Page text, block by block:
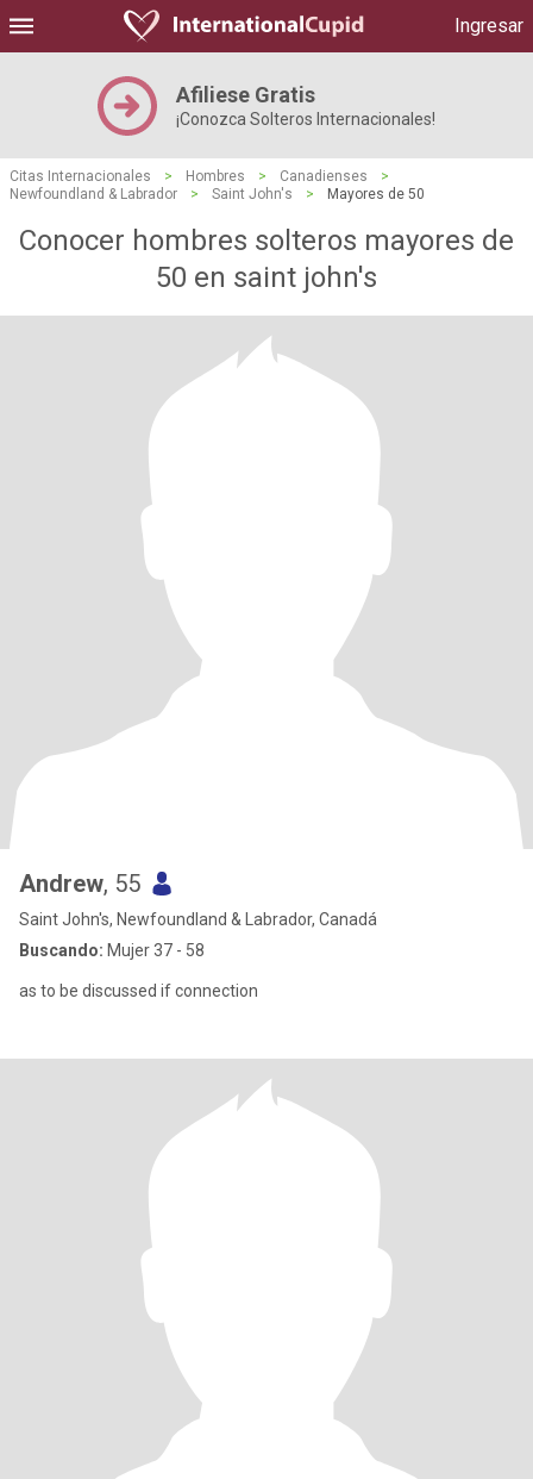
Ingresar
Afiliese Gratis
¡Conozca Solteros Internacionales!
Citas Internacionales > Hombres > Canadienses
>
Newfoundland & Labrador
> Saint John's > Mayores de 50
Conocer hombres solteros mayores de
50 en saint john's
Andrew, 55
Saint John's, Newfoundland & Labrador, Canadá
Buscando: Mujer 37 - 58
as to be discussed if connection